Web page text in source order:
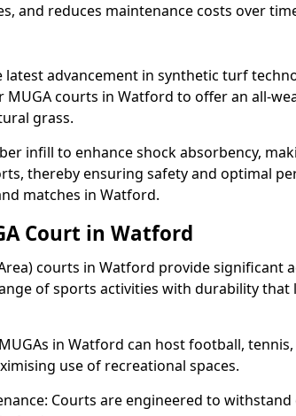
and reduces maintenance costs over
latest advancement in synthetic turf
MUGA courts in Watford to offer an all-
grass.
infill to enhance shock absorbency,
thereby ensuring safety and optimal
matches in Watford.
Court in Watford
courts in Watford provide significant
of sports activities with durability that
in Watford can host football,
use of recreational spaces.
Courts are engineered to withstand